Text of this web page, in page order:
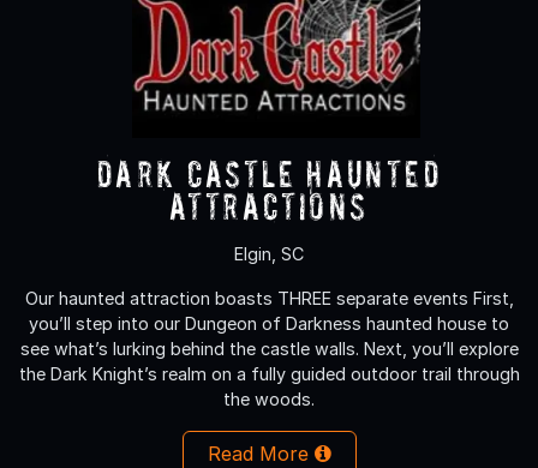
Dark Castle Haunted
Attractions
Elgin, SC
Our haunted attraction boasts THREE separate events First,
you’ll step into our Dungeon of Darkness haunted house to
see what’s lurking behind the castle walls. Next, you’ll explore
the Dark Knight’s realm on a fully guided outdoor trail through
the woods.
Read More